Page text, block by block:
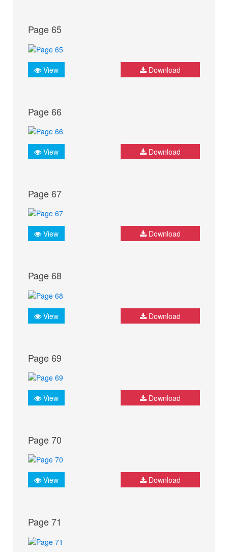
Page 65
View Download
Page 66
View Download
Page 67
View Download
Page 68
View Download
Page 69
View Download
Page 70
View Download
Page 71